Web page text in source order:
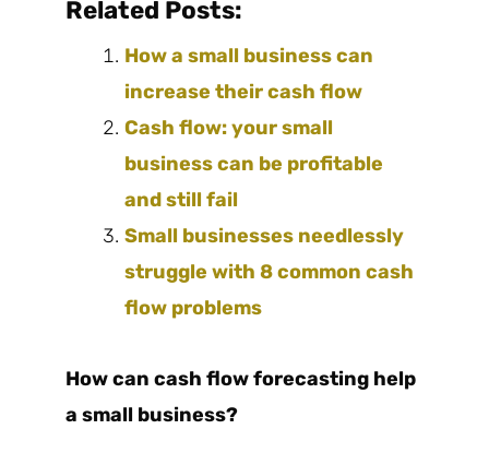
Related Posts:
How a small business can
increase their cash flow
Cash flow: your small
business can be profitable
and still fail
Small businesses needlessly
struggle with 8 common cash
flow problems
How can cash flow forecasting help
a small business?